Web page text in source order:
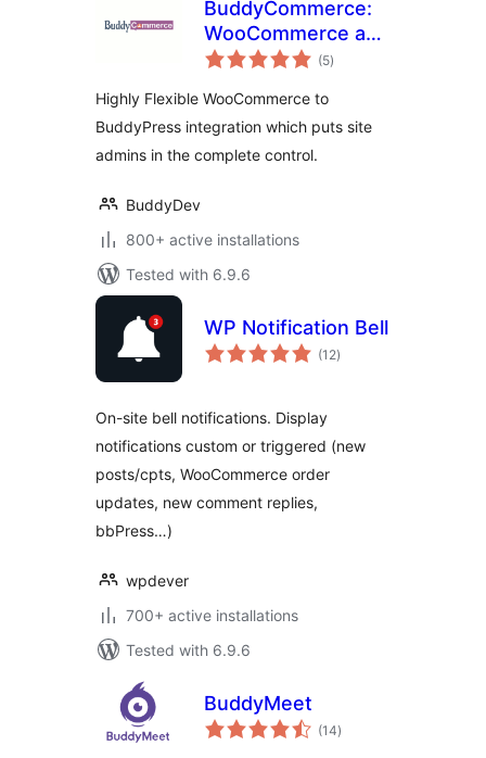
BuddyCommerce:
WooCommerce and
BuddyPress (5total
ratings
)
Highly Flexible WooCommerce to
BuddyPress integration which puts site
admins in the complete control.
BuddyDev
800+ active installations
Tested with 6.9.6
WP Notification Bell
(12total
ratings
)
On-site bell notifications. Display
notifications custom or triggered (new
posts/cpts, WooCommerce order
updates, new comment replies,
bbPress…)
wpdever
700+ active installations
Tested with 6.9.6
BuddyMeet
(14total
ratings
)